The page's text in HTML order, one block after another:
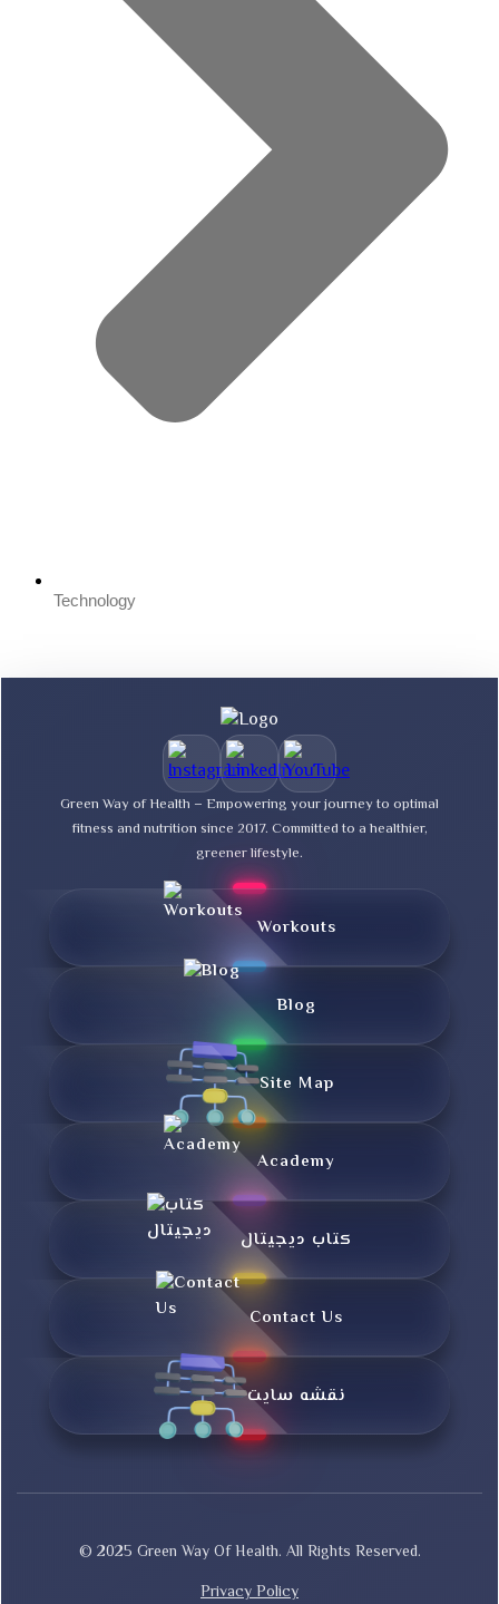
Technology
Green Way of Health – Empowering your journey to optimal
fitness and nutrition since 2017. Committed to a healthier,
greener lifestyle.
Workouts
Blog
Site Map
Academy
کتاب دیجیتال
Contact Us
نقشه سایت
© 2025 Green Way Of Health. All Rights Reserved.
Privacy Policy